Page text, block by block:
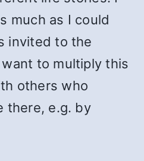
much as I could
invited to the
to multiply this
others who
there, e.g. by